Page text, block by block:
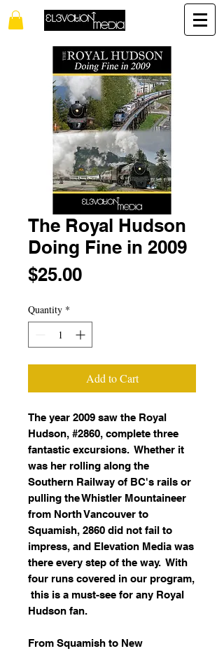
The Royal Hudson
Doing Fine in 2009
$25.00Price
Quantity *
Add to Cart
The year 2009 saw the Royal
Hudson, #2860, complete three
fantastic excursions. Whether it
was her rolling along the
Southern Railway of BC's rails or
pulling the Whistler Mountaineer
from North Vancouver to
Squamish, 2860 did not fail to
impress, and Elevation Media was
there every step of the way. With
four runs covered in our program,
this is a must-see for any Royal
Hudson fan.
From Squamish to New